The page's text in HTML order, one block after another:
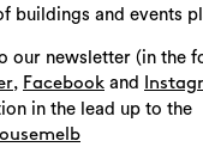
buildings and events
our newsletter (in the
, Facebook and
in the lead up to the